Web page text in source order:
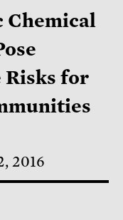
Chemical
for
2016